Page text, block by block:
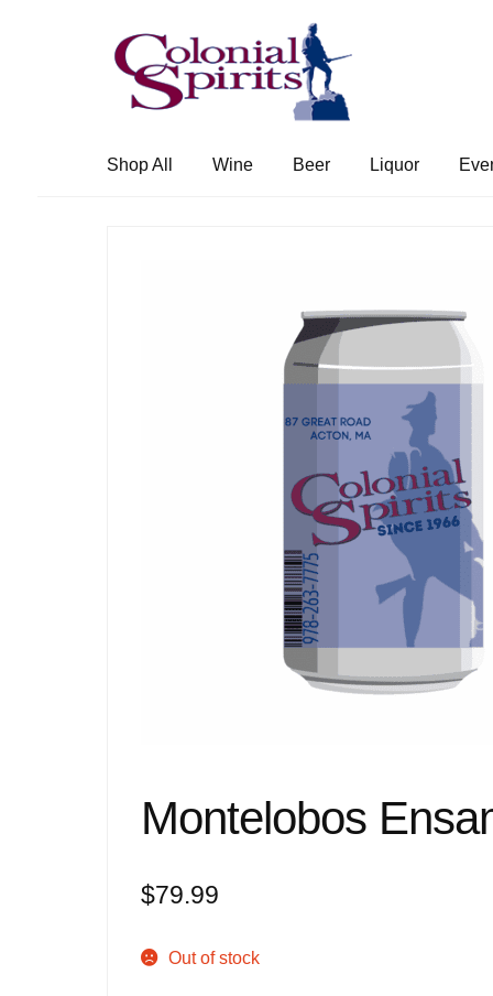
Skip
to
navigation
Skip
to
content
Shop All Wine Beer Liquor
Montelobos
$79.99
Out of stock